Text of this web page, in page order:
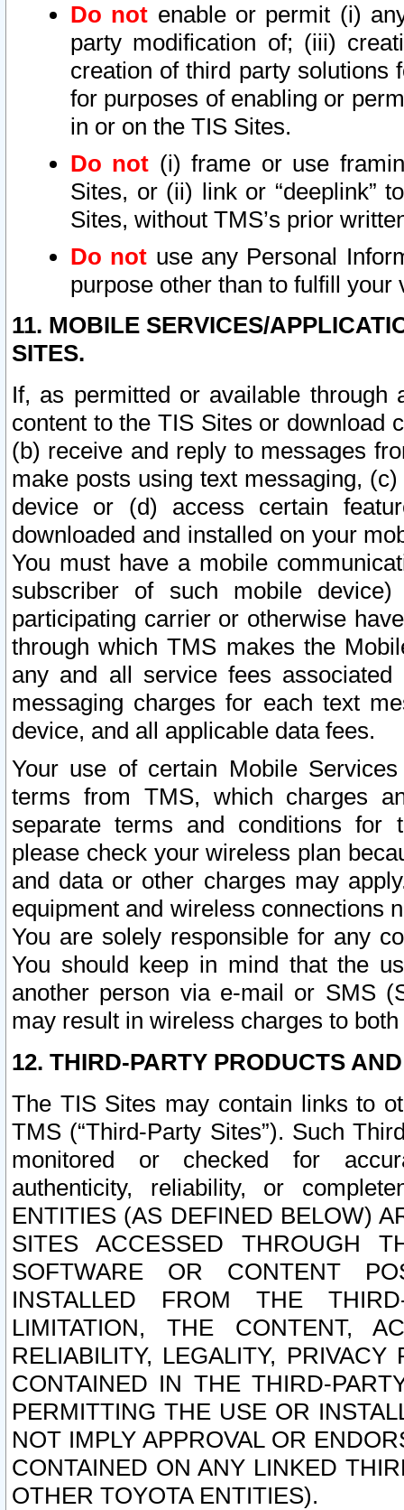
Do not enable or permit (i)
party modification of; (iii)
creation of third party solutions
for purposes of enabling or
in or on the TIS Sites.
Do not (i) frame or use
Sites, or (ii) link or “deeplink”
Sites, without TMS’s prior
Do not use any Personal
purpose other than to fulfill your
11. MOBILE SERVICES/
SITES.
If, as permitted or available
content to the TIS Sites or download
(b) receive and reply to messages
make posts using text messaging,
device or (d) access certain
downloaded and installed on your
You must have a mobile
subscriber of such mobile
participating carrier or otherwise
through which TMS makes the
any and all service fees
messaging charges for each text
device, and all applicable data fees.
Your use of certain Mobile
terms from TMS, which charges
separate terms and conditions for
please check your wireless plan
and data or other charges may
equipment and wireless connections
You are solely responsible for any
You should keep in mind that the
another person via e-mail or SMS
may result in wireless charges to
12. THIRD-PARTY PRODUCTS
The TIS Sites may contain links to
TMS (“Third-Party Sites”). Such
monitored or checked for
authenticity, reliability, or
ENTITIES (AS DEFINED BELOW)
SITES ACCESSED THROUGH
SOFTWARE OR CONTENT
INSTALLED FROM THE
LIMITATION, THE CONTENT,
RELIABILITY, LEGALITY,
CONTAINED IN THE THIRD-
PERMITTING THE USE OR
NOT IMPLY APPROVAL OR
CONTAINED ON ANY LINKED
OTHER TOYOTA ENTITIES).